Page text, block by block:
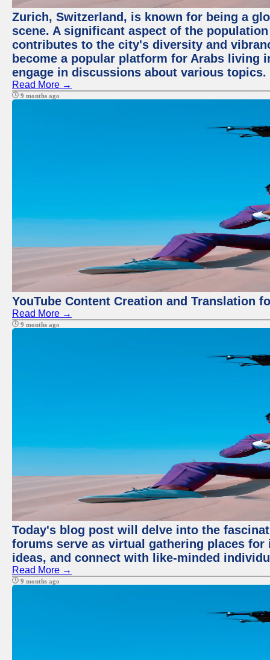
Zurich, Switzerland, is known for being a
scene. A significant aspect of the
contributes to the city's diversity and
become a popular platform for Arabs living
engage in discussions about various topics.
Read More →
9 months ago
YouTube Content Creation and Translation
Read More →
9 months ago
Today's blog post will delve into the
forums serve as virtual gathering places
ideas, and connect with like-minded
Read More →
9 months ago